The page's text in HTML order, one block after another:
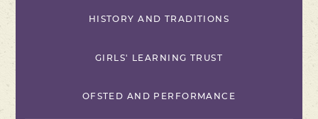
HISTORY AND TRADITIONS
GIRLS' LEARNING TRUST
OFSTED AND PERFORMANCE